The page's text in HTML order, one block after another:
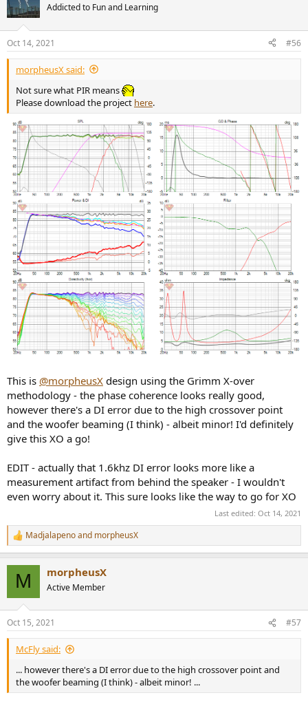
Using the measures available, is there a "scientific" approach to
select the best XO point?
i
s
:
Addicted to Fun and Learning
Oct 14, 2021 #56
morpheusX said:
Not sure what PIR means
Please download the project here.
This is @morpheusX design using the Grimm X-over
methodology - the phase coherence looks really good,
however there's a DI error due to the high crossover point
and the woofer beaming (I think) - albeit minor! I'd definitely
give this XO a go!
EDIT - actually that 1.6khz DI error looks more like a
measurement artifact from behind the speaker - I wouldn't
even worry about it. This sure looks like the way to go for XO
Last edited: Oct 14, 2021
R
e
s
:
Madjalapenoand morpheusX
M morpheusX
Active Member
Oct 15, 2021 #57
McFly said:
... however there's a DI error due to the high crossover point and
the woofer beaming (I think) - albeit minor! ...